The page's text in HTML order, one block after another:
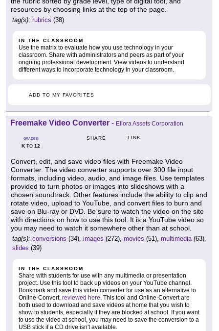
resources by choosing links at the top of the page.
tag(s): rubrics (38)
IN THE CLASSROOM
Use the matrix to evaluate how you use technology in your
classroom. Share with administrators and peers as part of your
ongoing professional development. View videos to understand
different ways to incorporate technology in your classroom.
ADD TO MY FAVORITES
Freemake Video Converter - Ellora Assets Corporation
GRADES
KTO 12
SHARE LINK
Convert, edit, and save video files with Freemake Video
Converter. The video converter supports over 300 file input
formats, including video, audio, and image files. Use templates
provided to turn photos or images into slideshows with a
chosen soundtrack. Other features include the ability to clip and
rotate video, upload to YouTube, and convert files to burn and
save on Blu-ray or DVD. Be sure to watch the video on the site
with directions on how to use this tool. It is a YouTube video so
you may need to watch it somewhere other than at school.
tag(s): conversions (34), images (272), movies (51), multimedia (63),
slides (39)
IN THE CLASSROOM
Share with students for use with any multimedia or presentation
project. Use this tool to back up videos on your YouTube channel.
Bookmark and save this video converter for use as an alternative to
Online-Convert, reviewed here. This tool and Online-Convert are
both used to download and save videos at home that you wish to
show to students, especially if they are blocked at school. If you want
to use the video at school, you may need to save the conversion to a
USB stick if a CD drive isn't available.